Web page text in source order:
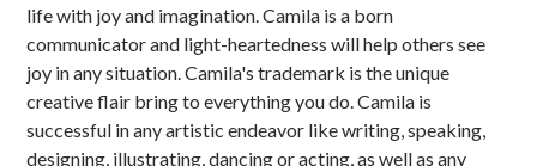
life with joy and imagination. Camila is a born
communicator and light-heartedness will help others see
joy in any situation. Camila's trademark is the unique
creative flair bring to everything you do. Camila is
successful in any artistic endeavor like writing, speaking,
designing, illustrating, dancing or acting, as well as any